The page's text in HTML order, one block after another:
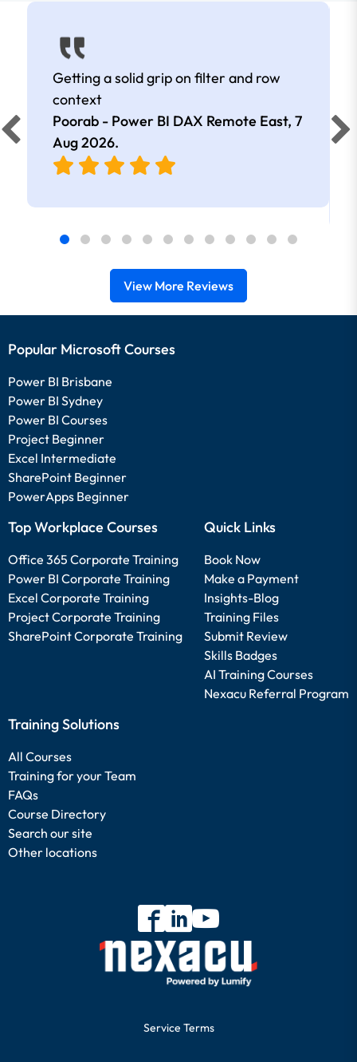
Getting a solid grip on filter and row
context
Poorab - Power BI DAX Remote East, 7
Aug 2026.
View More Reviews
Popular Microsoft Courses
Power BI Brisbane
Power BI Sydney
Power BI Courses
Project Beginner
Excel Intermediate
SharePoint Beginner
PowerApps Beginner
Top Workplace Courses
Office 365 Corporate Training
Power BI Corporate Training
Excel Corporate Training
Project Corporate Training
SharePoint Corporate Training
Quick Links
Book Now
Make a Payment
Insights-Blog
Training Files
Submit Review
Skills Badges
AI Training Courses
Nexacu Referral Program
Training Solutions
All Courses
Training for your Team
FAQs
Course Directory
Search our site
Other locations
Service Terms